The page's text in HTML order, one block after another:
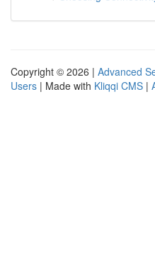
Copyright © 2026 | Advanced
Users | Made with Kliqqi CMS |